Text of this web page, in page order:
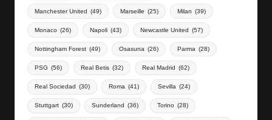
Manchester United (49) Marseille (25) Milan (39)
Monaco (26) Napoli (43) Newcastle United (57)
Nottingham Forest (49) Osasuna (26) Parma (28)
PSG (56) Real Betis (32) Real Madrid (62)
Real Sociedad (30) Roma (41) Sevilla (24)
Stuttgart (30) Sunderland (36) Torino (28)